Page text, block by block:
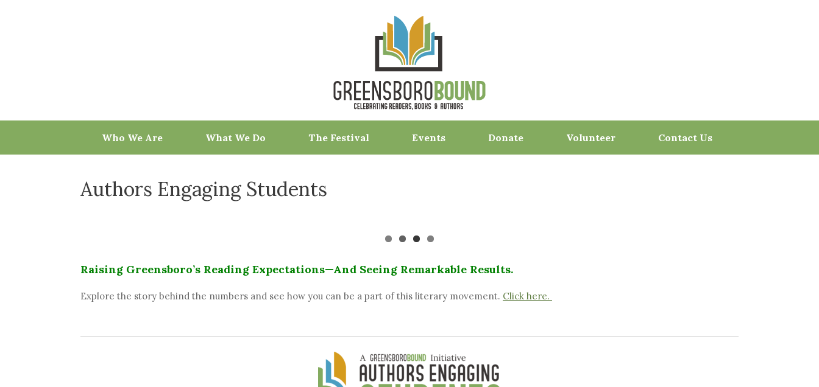
Who We Are What We Do The Festival Events Donate Volunteer Contact Us
Authors Engaging Students
Raising Greensboro’s Reading Expectations—And Seeing Remarkable Results.
Explore the story behind the numbers and see how you can be a part of this literary movement. Click here.